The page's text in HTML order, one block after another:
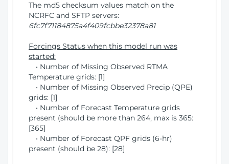
The md5 checksum values match on the
NCRFC and SFTP servers:
6fc7f71184875a4f409fcbbe32378a81
Forcings Status when this model run was
started:
• Number of Missing Observed RTMA
Temperature grids: [1]
• Number of Missing Observed Precip (QPE)
grids: [1]
• Number of Forecast Temperature grids
present (should be more than 264, max is 365:
[365]
• Number of Forecast QPF grids (6-hr)
present (should be 28): [28]